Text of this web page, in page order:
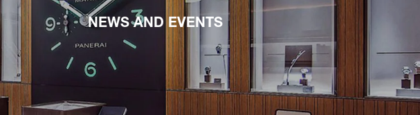
NEWS AND EVENTS